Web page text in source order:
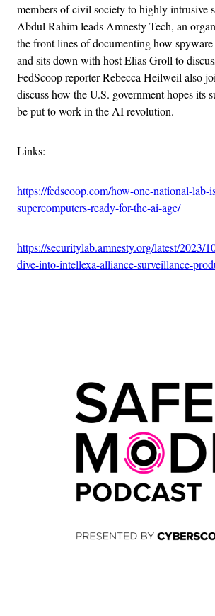
members of civil society to highly intrusive
Abdul Rahim leads Amnesty Tech, an
the front lines of documenting how spyware
and sits down with host Elias Groll to
FedScoop reporter Rebecca Heilweil also
discuss how the U.S. government hopes its
be put to work in the AI revolution.
Links:
https://fedscoop.com/how-one-national-lab-
supercomputers-ready-for-the-ai-age/
https://securitylab.amnesty.org/latest/2023/
dive-into-intellexa-alliance-surveillance-